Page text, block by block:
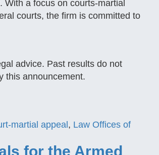
a focus on courts-martial
courts, the firm is committed to
advice. Past results do not
this announcement.
martial appeal , Law Offices of
for the Armed